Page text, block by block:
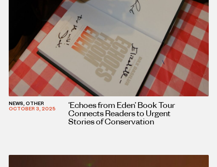
NEWS, OTHER
OCTOBER 3, 2025
‘Echoes from Eden’ Book Tour
Connects Readers to Urgent
Stories of Conservation